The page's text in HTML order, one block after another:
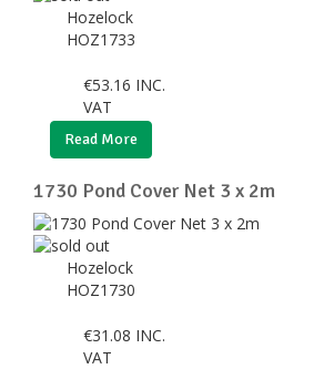
Hozelock
HOZ1733
€53.16 INC.
VAT
Read More
1730 Pond Cover Net 3 x 2m
Hozelock
HOZ1730
€31.08 INC.
VAT